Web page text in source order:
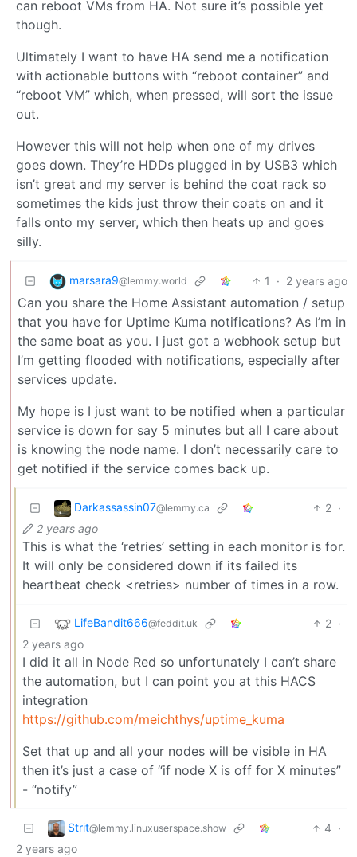
can reboot VMs from HA. Not sure it’s possible yet
though.
Ultimately I want to have HA send me a notification
with actionable buttons with “reboot container” and
“reboot VM” which, when pressed, will sort the issue
out.
However this will not help when one of my drives
goes down. They’re HDDs plugged in by USB3 which
isn’t great and my server is behind the coat rack so
sometimes the kids just throw their coats on and it
falls onto my server, which then heats up and goes
silly.
marsara9@lemmy.world 1 · 2 years ago
Can you share the Home Assistant automation / setup
that you have for Uptime Kuma notifications? As I’m in
the same boat as you. I just got a webhook setup but
I’m getting flooded with notifications, especially after
services update.
My hope is I just want to be notified when a particular
service is down for say 5 minutes but all I care about
is knowing the node name. I don’t necessarily care to
get notified if the service comes back up.
Darkassassin07@lemmy.ca 2 ·
2 years ago
This is what the ‘retries’ setting in each monitor is for.
It will only be considered down if its failed its
heartbeat check <retries> number of times in a row.
LifeBandit666@feddit.uk 2 ·
2 years ago
I did it all in Node Red so unfortunately I can’t share
the automation, but I can point you at this HACS
integration
https://github.com/meichthys/uptime_kuma
Set that up and all your nodes will be visible in HA
then it’s just a case of “if node X is off for X minutes”
- “notify”
Strit@lemmy.linuxuserspace.show 4 ·
2 years ago